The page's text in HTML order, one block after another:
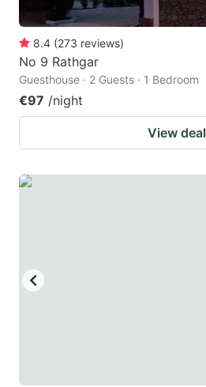
8.4 (273 reviews)
No 9 Rathgar
Guesthouse · 2 Guests · 1 Bedroom
€97 /night
View deal